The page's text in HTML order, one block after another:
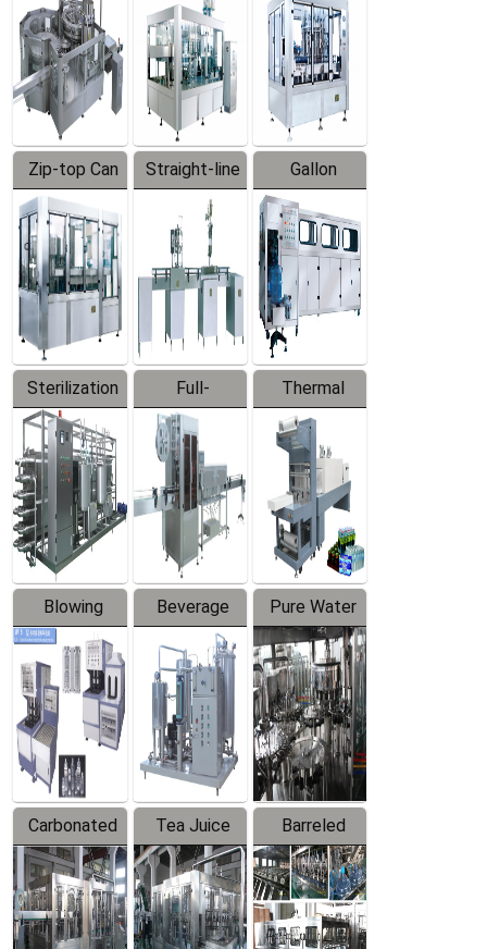
Zip-top Can
Filling
Machine
Straight-line
Filling
Machine
Gallon
Barreled
Production
Line
Sterilization
Series
Full-
automatic
Trapping
Labeler
Thermal
Contraction
Packaging
Machine
Blowing
Series
Beverage
Mixer
Pure Water
Filling
Production
Line
Carbonated
Beverage
Filling
Production
Tea Juice
Hot Filling
Production
Line
Barreled
Drinking
Water
Production